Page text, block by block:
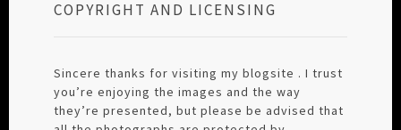
COPYRIGHT AND LICENSING
Sincere thanks for visiting my blogsite . I trust
you’re enjoying the images and the way
they’re presented, but please be advised that